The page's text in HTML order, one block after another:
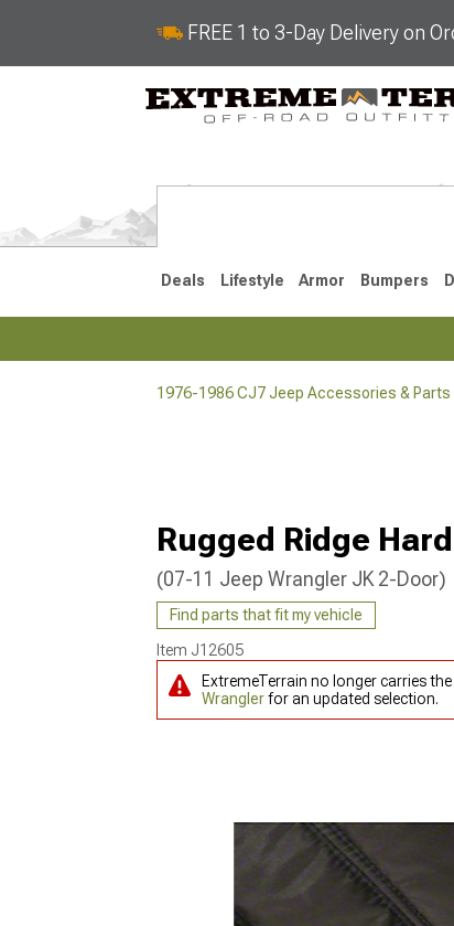
FREE 1 to 3-Day Delivery on
Deals Lifestyle Armor Bumpers
1976-1986 CJ7 Jeep Accessories & Parts
Rugged Ridge
(07-11 Jeep Wrangler JK 2-Door)
Find parts that fit my vehicle
Item J12605
ExtremeTerrain no longer carries
Wranglerfor an updated selection.